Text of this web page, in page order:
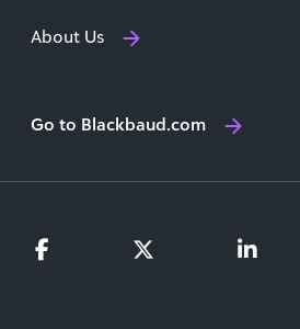
About Us
Go to Blackbaud.com